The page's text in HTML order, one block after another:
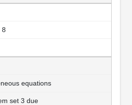
8
equations
set 3 due